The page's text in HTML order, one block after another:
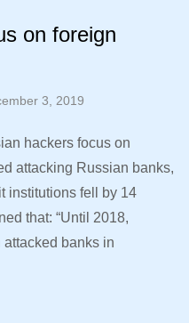
on foreign
3, 2019
hackers focus on
attacking Russian banks,
institutions fell by 14
that: “Until 2018,
banks in